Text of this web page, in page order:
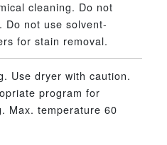
cleaning. Do not
Do not use solvent-
for stain removal.
Use dryer with caution.
program for
Max. temperature 60